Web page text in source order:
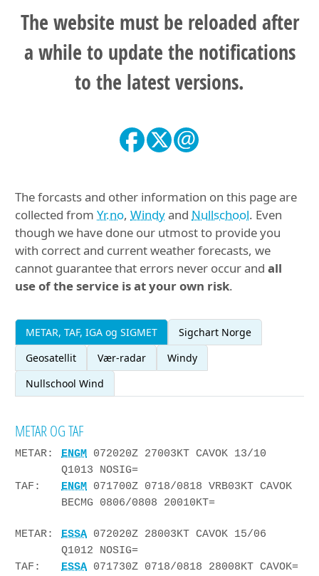
The website must be reloaded after
a while to update the notifications
to the latest versions.
The forcasts and other information on this page are
collected from Yr.no, Windyand Nullschool. Even
though we have done our utmost to provide you
with correct and current weather forecasts, we
cannot guarantee that errors never occur and all
use of the service is at your own risk.
METAR, TAF, IGA og SIGMET
Sigchart Norge
Geosatellit
Vær-radar
Windy
Nullschool Wind
METAR OG TAF
METAR: ENGM 072020Z 27003KT CAVOK 13/10
Q1013 NOSIG=
TAF:
ENGM 071700Z 0718/0818 VRB03KT CAVOK
BECMG 0806/0808 20010KT=
METAR: ESSA 072020Z 28003KT CAVOK 15/06
Q1012 NOSIG=
TAF:
ESSA 071730Z 0718/0818 28008KT CAVOK=